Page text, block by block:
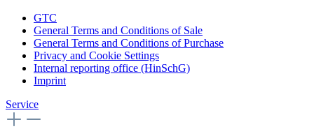
GTC
General Terms and Conditions of Sale
General Terms and Conditions of Purchase
Privacy and Cookie Settings
Internal reporting office (HinSchG)
Imprint
Service